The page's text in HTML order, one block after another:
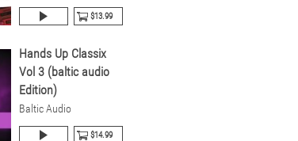
$13.99
Hands Up Classix
Vol 3 (baltic audio
Edition)
Baltic Audio
$14.99